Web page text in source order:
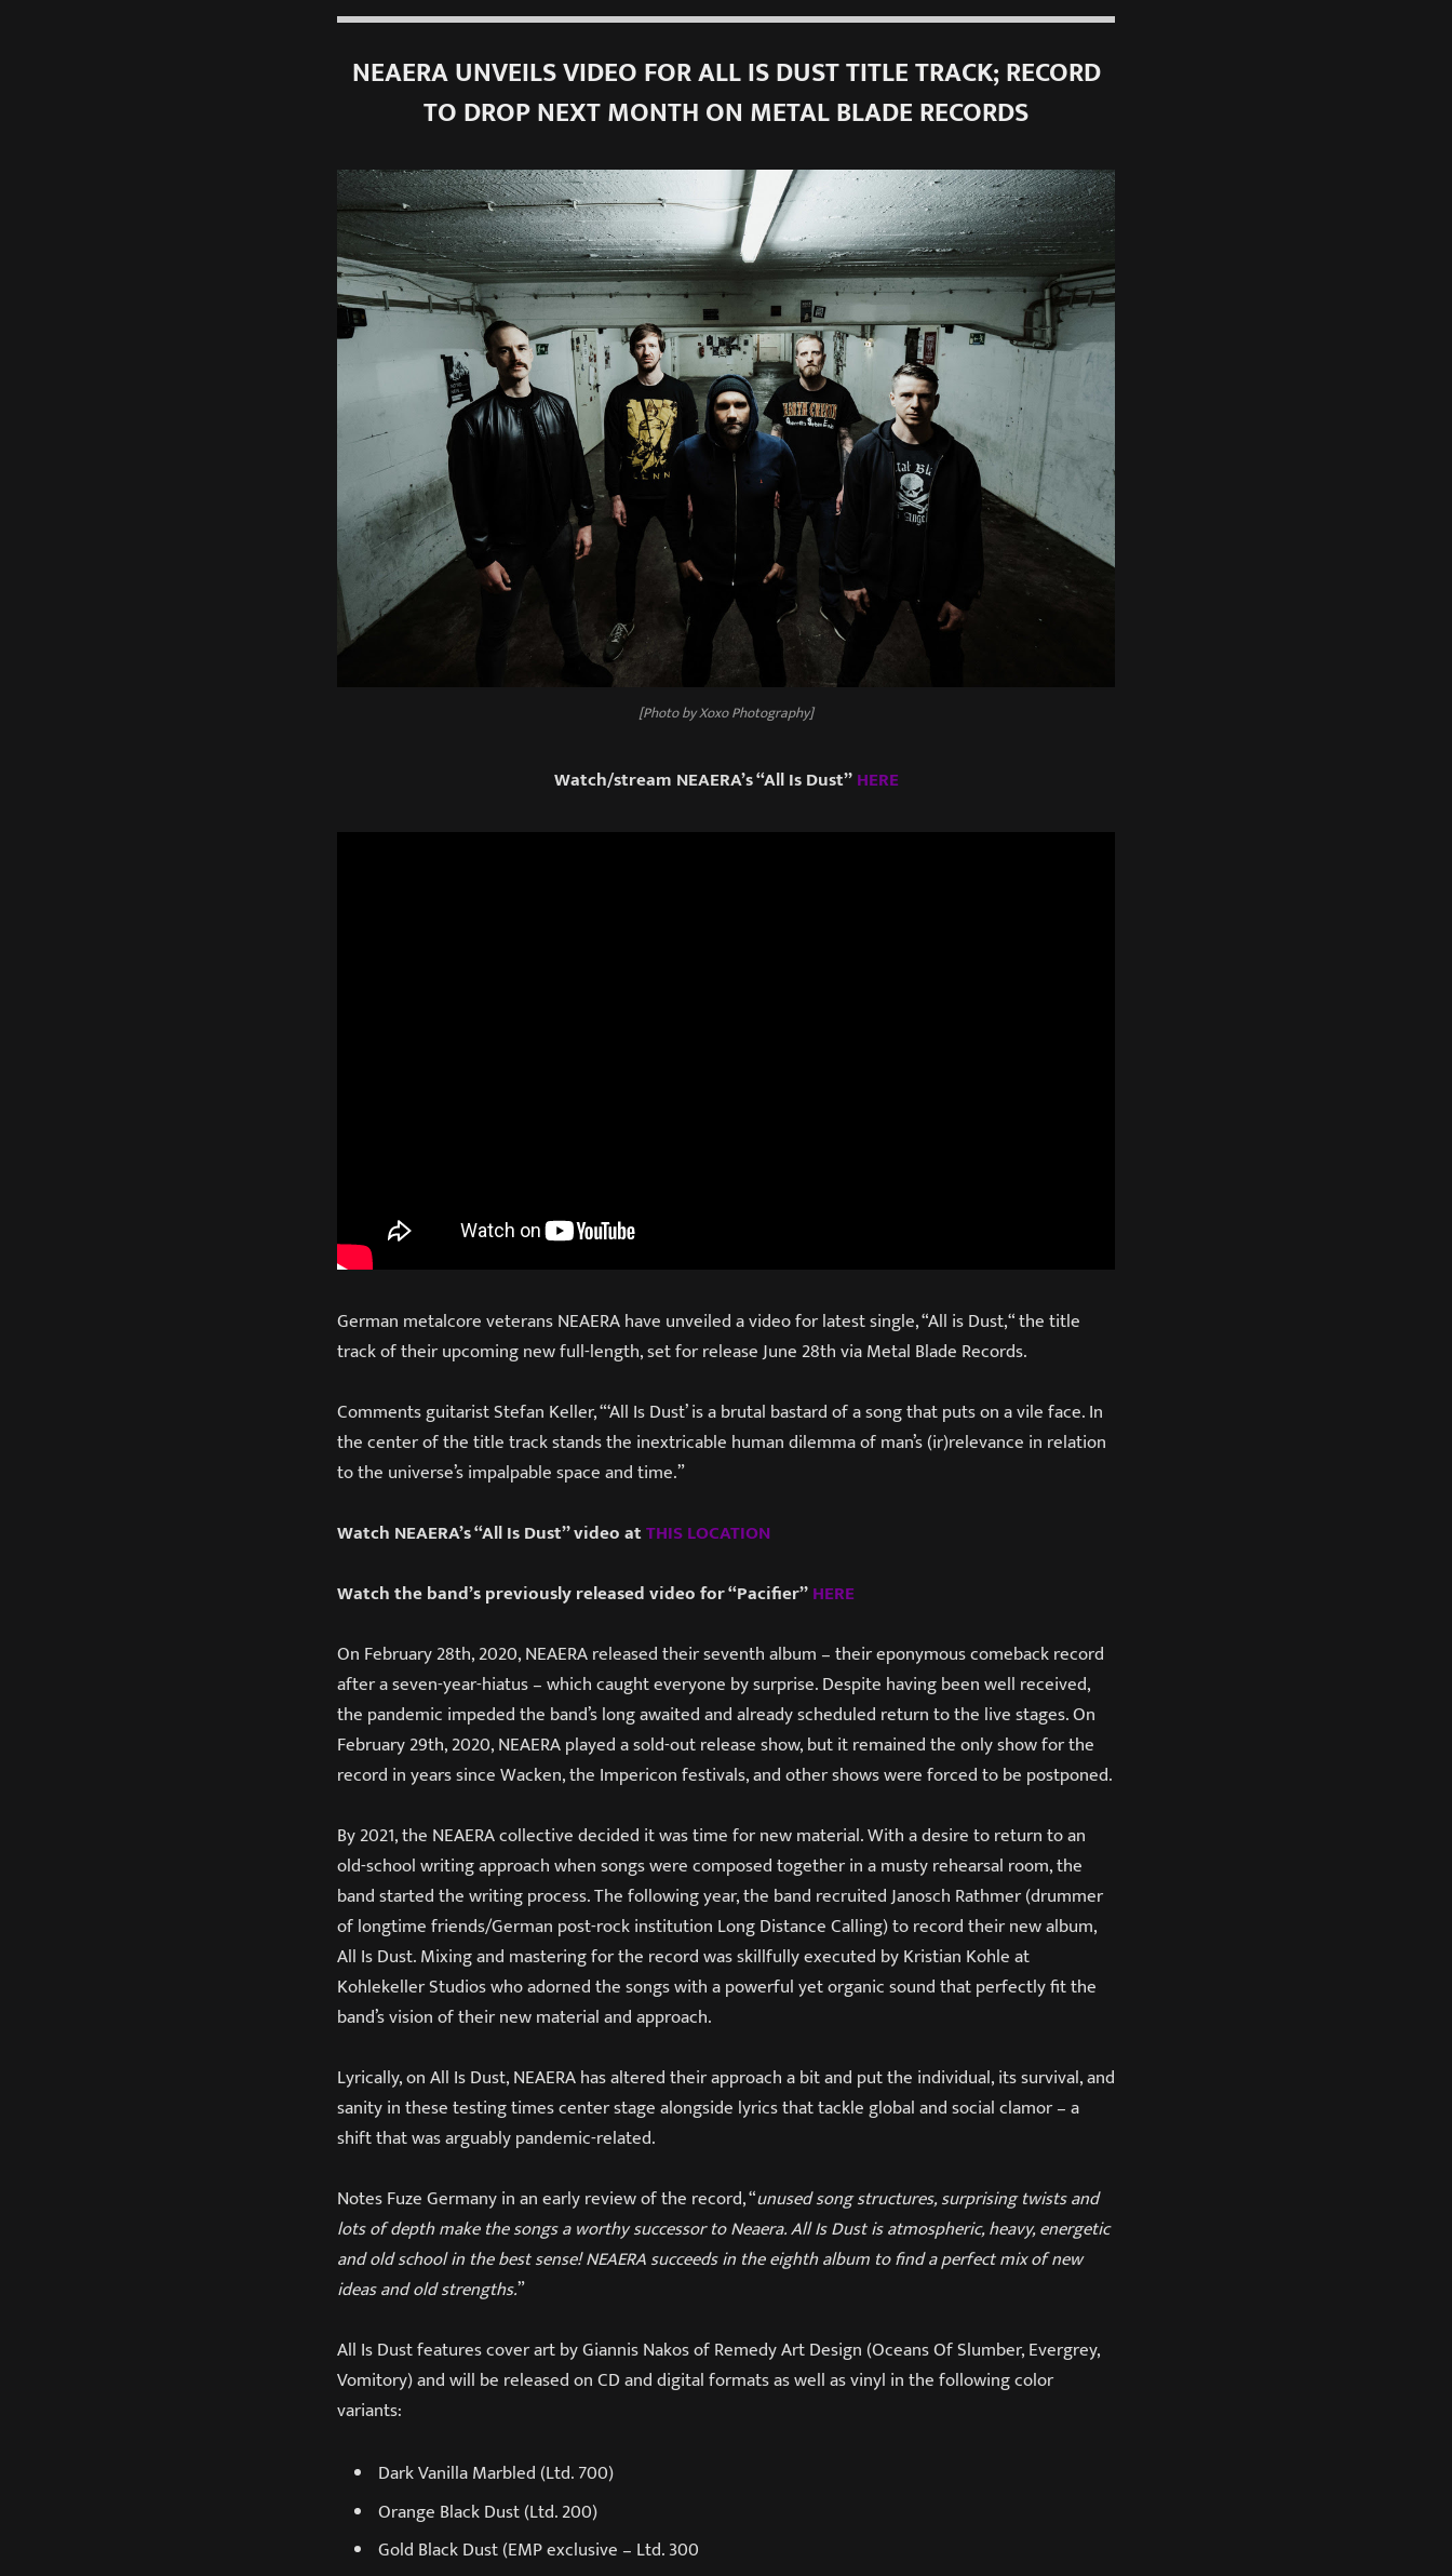
NEAERA UNVEILS VIDEO FOR ALL IS DUST TITLE TRACK; RECORD
TO DROP NEXT MONTH ON METAL BLADE RECORDS
[Photo by Xoxo Photography]
Watch/stream NEAERA’s “All Is Dust”HERE
German metalcore veterans NEAERA have unveiled a video for latest single, “All is Dust,“ the title
track of their upcoming new full-length, set for release June 28th via Metal Blade Records.
Comments guitarist Stefan Keller, “‘All Is Dust’ is a brutal bastard of a song that puts on a vile face. In
the center of the title track stands the inextricable human dilemma of man’s (ir)relevance in relation
to the universe’s impalpable space and time.”
Watch NEAERA’s “All Is Dust” video atTHISLOCATION
Watch the band’s previously released video for “Pacifier”HERE
On February 28th, 2020, NEAERA released their seventh album – their eponymous comeback record
after a seven-year-hiatus – which caught everyone by surprise. Despite having been well received,
the pandemic impeded the band’s long awaited and already scheduled return to the live stages. On
February 29th, 2020, NEAERA played a sold-out release show, but it remained the only show for the
record in years since Wacken, the Impericon festivals, and other shows were forced to be postponed.
By 2021, the NEAERA collective decided it was time for new material. With a desire to return to an
old-school writing approach when songs were composed together in a musty rehearsal room, the
band started the writing process. The following year, the band recruited Janosch Rathmer (drummer
of longtime friends/German post-rock institution Long Distance Calling) to record their new album,
All Is Dust. Mixing and mastering for the record was skillfully executed by Kristian Kohle at
Kohlekeller Studios who adorned the songs with a powerful yet organic sound that perfectly fit the
band’s vision of their new material and approach.
Lyrically, on All Is Dust, NEAERA has altered their approach a bit and put the individual, its survival, and
sanity in these testing times center stage alongside lyrics that tackle global and social clamor – a
shift that was arguably pandemic-related.
Notes Fuze Germany in an early review of the record, “unused song structures, surprising twists and
lots of depth make the songs a worthy successor to Neaera. All Is Dust is atmospheric, heavy, energetic
and old school in the best sense! NEAERA succeeds in the eighth album to find a perfect mix of new
ideas and old strengths.”
All Is Dust features cover art by Giannis Nakos of Remedy Art Design (Oceans Of Slumber, Evergrey,
Vomitory) and will be released on CD and digital formats as well as vinyl in the following color
variants:
Dark Vanilla Marbled (Ltd. 700)
Orange Black Dust (Ltd. 200)
Gold Black Dust (EMP exclusive – Ltd. 300